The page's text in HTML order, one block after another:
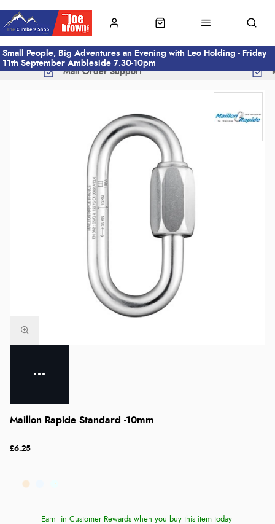
Small People, Big Adventures an Evening with Leo Holding - Friday
11th September Ambleside 7.30-10pm
Mail Order Support
Maillon Rapide Standard -10mm
£6.25
Earn in Customer Rewards when you buy this item today